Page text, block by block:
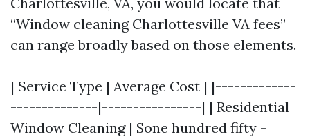
“Window cleaning Charlottesville VA fees”
can range broadly based on those elements.
| Service Type | Average Cost | |-------------
--------------|----------------| | Residential
Window Cleaning | $one hundred fifty -